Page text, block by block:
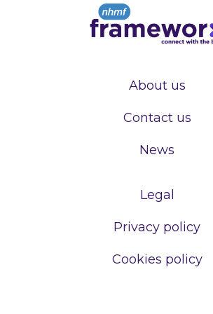
About us
Contact us
News
Legal
Privacy policy
Cookies policy